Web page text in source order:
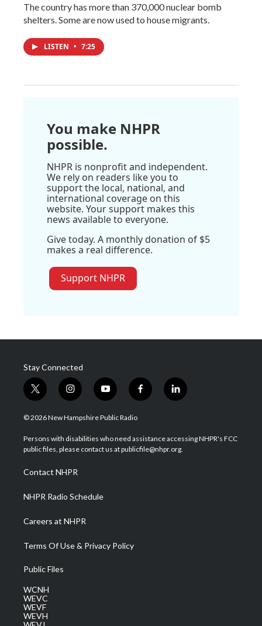
The country has more than 370,000 nuclear bomb
shelters. Some are now used to house migrants.
LISTEN • 7:25
You make NHPR
possible.
NHPR is nonprofit and independent.
We rely on readers like you to
support the local, national, and
international coverage on this
website. Your support makes this
news available to everyone.
Give today. A monthly donation of $5
makes a real difference.
Support NHPR
Stay Connected
t
w
i
t
e
i
n
s
a
g
a
m
y
o
u
u
b
f
a
b
o
l
i
e
d
© 2026 New Hampshire Public Radio
Persons with disabilities who need assistance accessing NHPR's FCC
public files, please contact us at publicfile@nhpr.org.
Contact NHPR
NHPR Radio Schedule
Careers at NHPR
Terms Of Use & Privacy Policy
Public Files
WCNH
WEVC
WEVF
WEVH